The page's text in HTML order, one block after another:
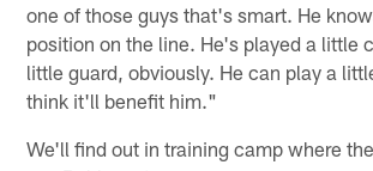
one of those guys that's smart. He
position on the line. He's played a little
little guard, obviously. He can play a
think it'll benefit him."
We'll find out in training camp where